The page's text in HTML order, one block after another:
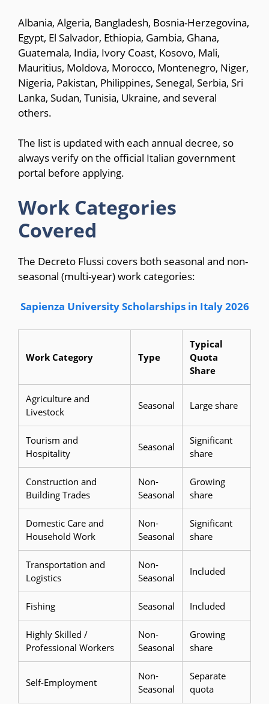
Albania, Algeria, Bangladesh, Bosnia-Herzegovina,
Egypt, El Salvador, Ethiopia, Gambia, Ghana,
Guatemala, India, Ivory Coast, Kosovo, Mali,
Mauritius, Moldova, Morocco, Montenegro, Niger,
Nigeria, Pakistan, Philippines, Senegal, Serbia, Sri
Lanka, Sudan, Tunisia, Ukraine, and several
others.
The list is updated with each annual decree, so
always verify on the official Italian government
portal before applying.
Work Categories
Covered
The Decreto Flussi covers both seasonal and non-
seasonal (multi-year) work categories:
Sapienza University Scholarships in Italy 2026
Work Category Type
Typical
Quota
Share
Agriculture and
Livestock
Seasonal Large share
Tourism and
Hospitality
Seasonal
Significant
share
Construction and
Building Trades
Non-
Seasonal
Growing
share
Domestic Care and
Household Work
Non-
Seasonal
Significant
share
Transportation and
Logistics
Non-
Seasonal
Included
Fishing Seasonal Included
Highly Skilled /
Professional Workers
Non-
Seasonal
Growing
share
Self-Employment
Non-
Seasonal
Separate
quota